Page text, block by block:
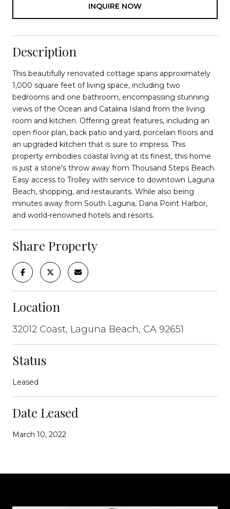
INQUIRE NOW
Description
This beautifully renovated cottage spans approximately
1,000 square feet of living space, including two
bedrooms and one bathroom, encompassing stunning
views of the Ocean and Catalina Island from the living
room and kitchen. Offering great features, including an
open floor plan, back patio and yard, porcelain floors and
an upgraded kitchen that is sure to impress. This
property embodies coastal living at its finest, this home
is just a stone's throw away from Thousand Steps Beach.
Easy access to Trolley with service to downtown Laguna
Beach, shopping, and restaurants. While also being
minutes away from South Laguna, Dana Point Harbor,
and world-renowned hotels and resorts.
Share Property
Location
32012 Coast, Laguna Beach, CA 92651
Status
Leased
Date Leased
March 10, 2022